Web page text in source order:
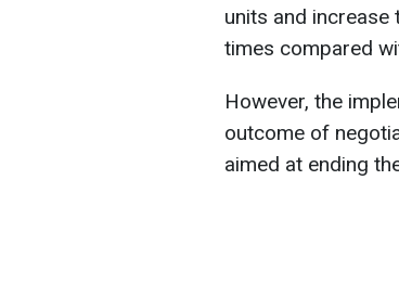
units and
times compared
However, the
outcome of
aimed at ending